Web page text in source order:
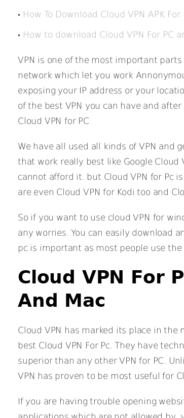
How To Download Cloud VPN APK For
How to download Cloud VPN For PC
VPN is one of the most important
network which let you work
exposing your IP address or your
of the best VPN you can have and
Cloud VPN for PC
We have all used all kinds of VPN and
that work really best like Google
cannot afford it. but Cloud VPN for Pc
are even Cloud VPN for Kodi too and
So if you want to use cloud VPN for
any worries. You can easily download
pc is important as most people use
Cloud VPN For
And Mac
Cloud VPN has marked its place in
best Cloud VPN For Pc. They have
superior than any other VPN for PC.
VPN has proven to be most useful for
If you are having trouble opening